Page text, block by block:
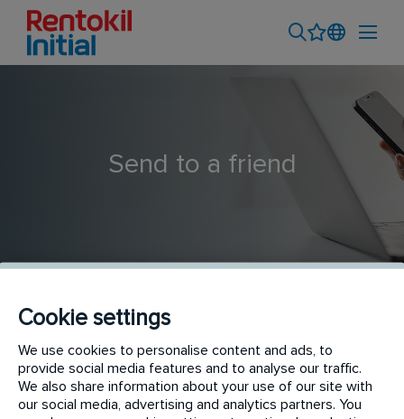
Send to a friend
Pest Control Technician
SENDER NAME*
Cookie settings
We use cookies to personalise content and ads, to
provide social media features and to analyse our traffic.
We also share information about your use of our site with
our social media, advertising and analytics partners. You